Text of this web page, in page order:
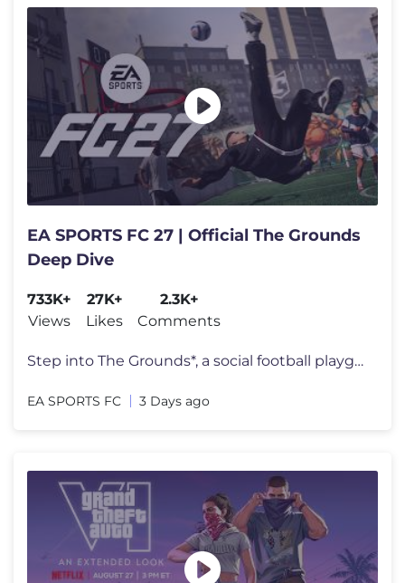
EA SPORTS FC 27 | Official The Grounds
Deep Dive
733K+
Views
27K+
Likes
2.3K+
Comments
Step into The Grounds*, a social football playground where the streets
EA SPORTS FC 3 Days ago